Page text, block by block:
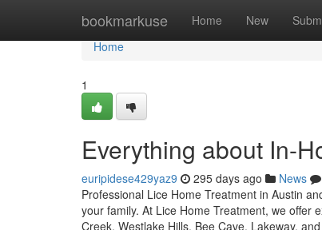
bookmarkuse Home New
Home
Home
1
Everything about In-
euripidese429yaz9 295 days ago News
Professional Lice Home Treatment in Austin
your family. At Lice Home Treatment, we offer
Creek, Westlake Hills, Bee Cave, Lakeway,